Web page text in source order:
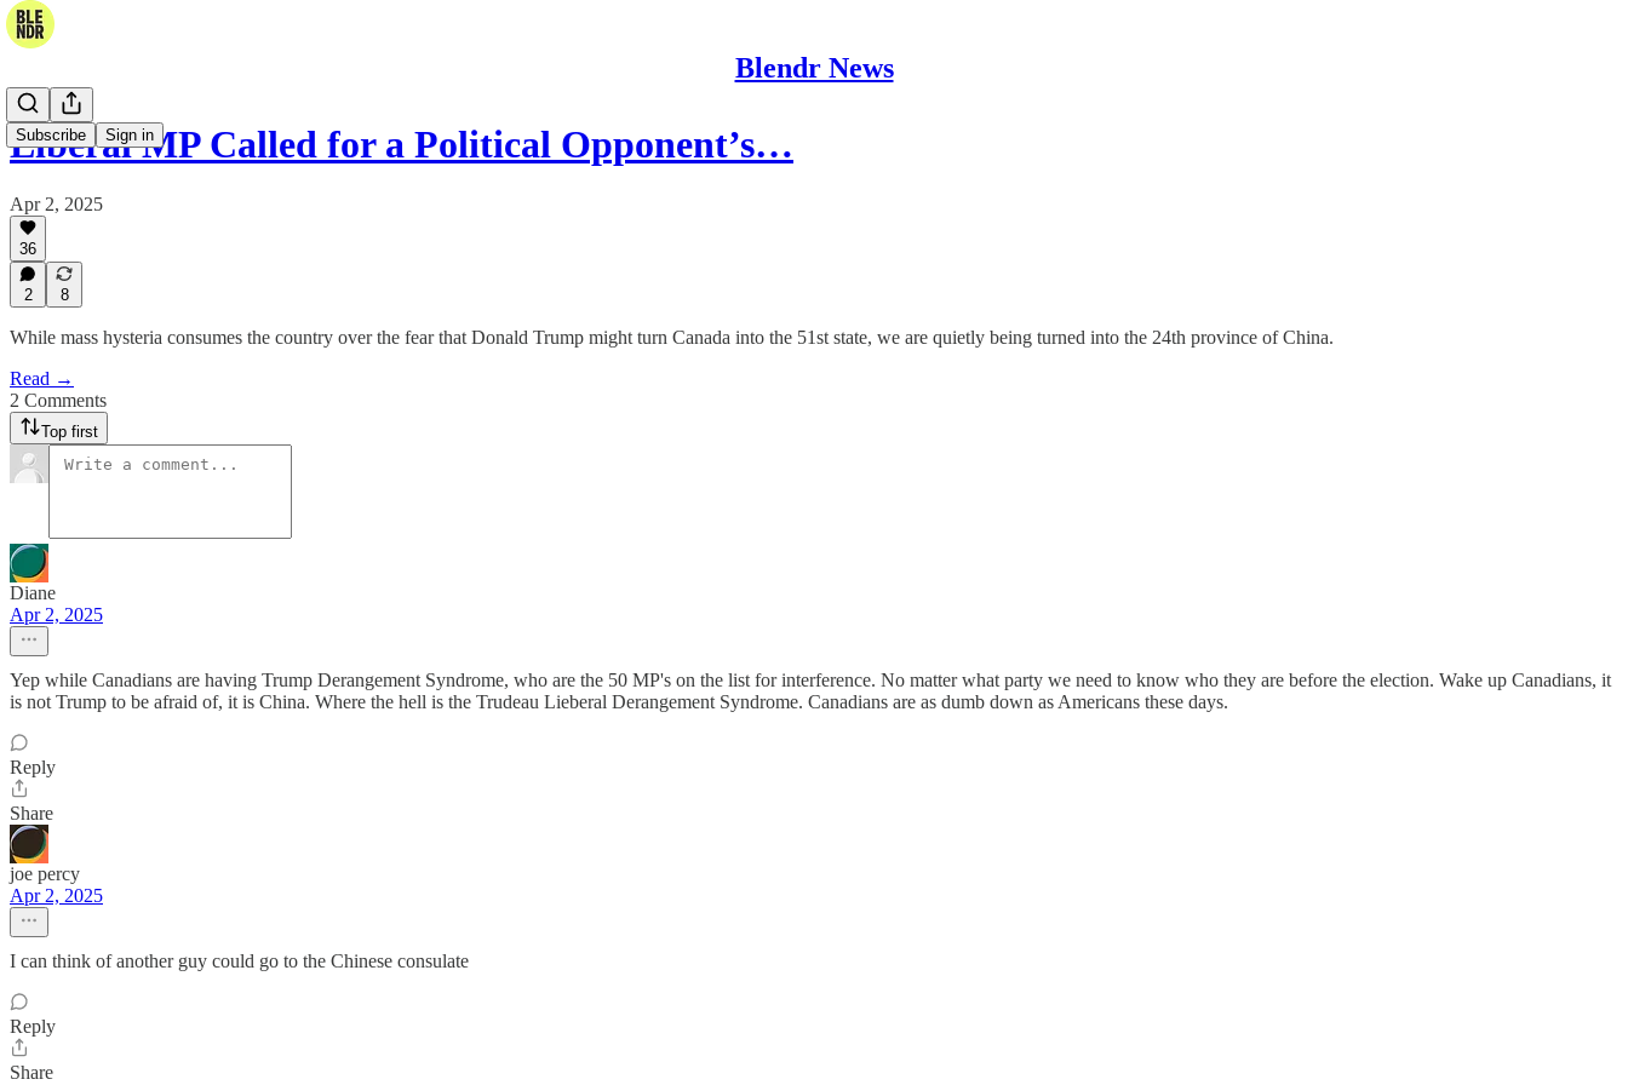
Blendr News
Subscribe Sign in
Liberal MP Called for a Political Opponent’s…
Apr 2, 2025
36
2 8
While mass hysteria consumes the country over the fear that Donald Trump might turn Canada into the 51st state, we are quietly being turned into the 24th province of China.
Read →
2 Comments
Top first
Diane
Apr 2, 2025
Yep while Canadians are having Trump Derangement Syndrome, who are the 50 MP's on the list for interference. No matter what party we need to know who they are before the election. Wake up Canadians, it
is not Trump to be afraid of, it is China. Where the hell is the Trudeau Lieberal Derangement Syndrome. Canadians are as dumb down as Americans these days.
Reply
Share
joe percy
Apr 2, 2025
I can think of another guy could go to the Chinese consulate
Reply
Share